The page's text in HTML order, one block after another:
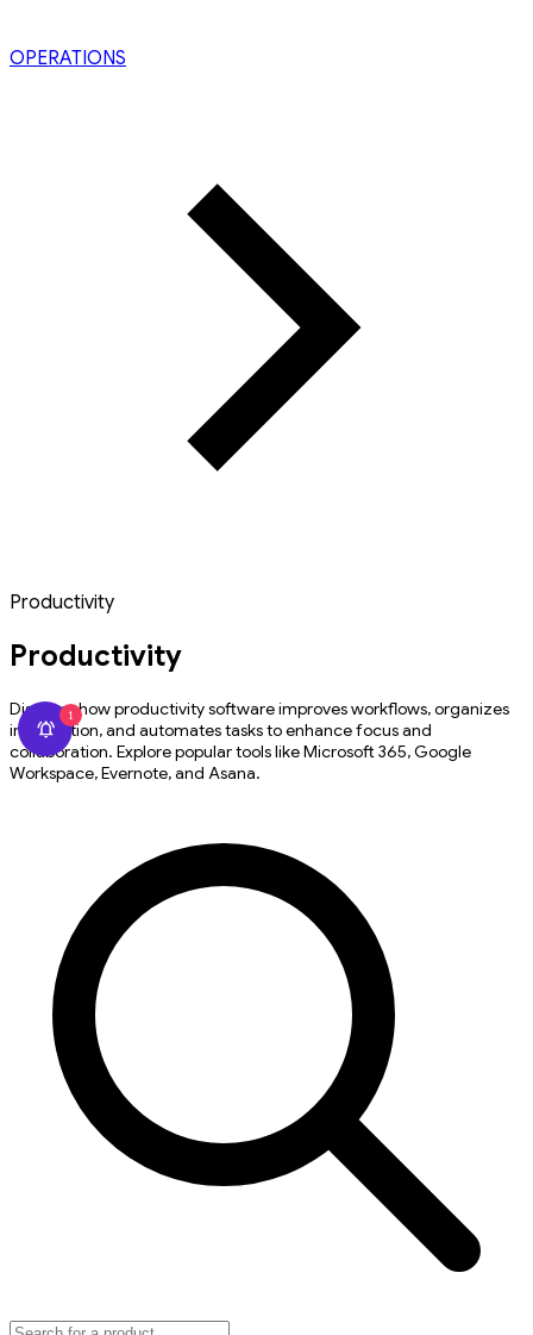
OPERATIONS
Productivity
Productivity
Discover how productivity software improves workflows, organizes
information, and automates tasks to enhance focus and
collaboration. Explore popular tools like Microsoft 365, Google
Workspace, Evernote, and Asana.
1